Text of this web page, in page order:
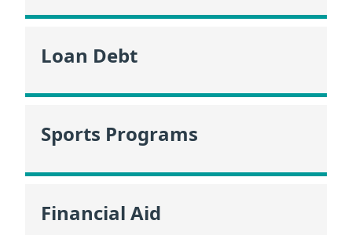
Loan Debt
Sports Programs
Financial Aid